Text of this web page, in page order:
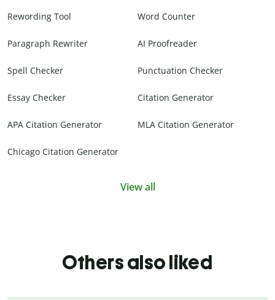
Rewording Tool Word Counter
Paragraph Rewriter AI Proofreader
Spell Checker Punctuation Checker
Essay Checker Citation Generator
APA Citation Generator MLA Citation Generator
Chicago Citation Generator
View all
Others also liked